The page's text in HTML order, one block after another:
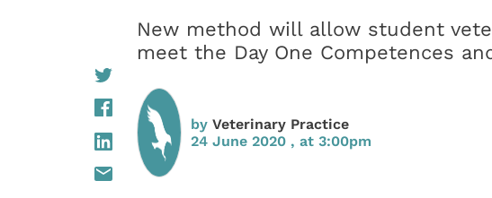
New method will allow student
meet the Day One Competences
by Veterinary Practice
24 June 2020 , at 3:00pm